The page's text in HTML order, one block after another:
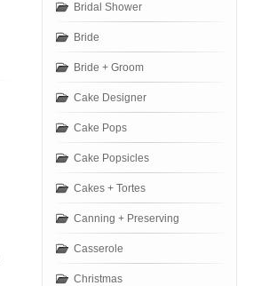
Bridal Shower
Bride
Bride + Groom
Cake Designer
Cake Pops
Cake Popsicles
Cakes + Tortes
Canning + Preserving
Casserole
Christmas